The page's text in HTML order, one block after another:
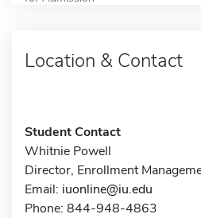
Location & Contact
Student Contact
Whitnie Powell
Director, Enrollment
Email: iuonline@iu.edu
Phone: 844-948-4863